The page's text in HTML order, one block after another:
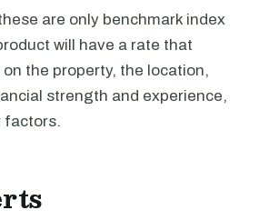
are only benchmark index
will have a rate that
the property, the location,
strength and experience,
factors.